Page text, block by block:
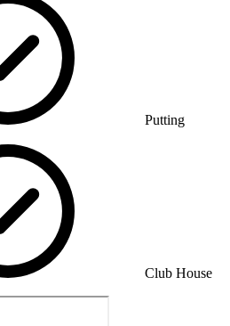
Putting
Club House